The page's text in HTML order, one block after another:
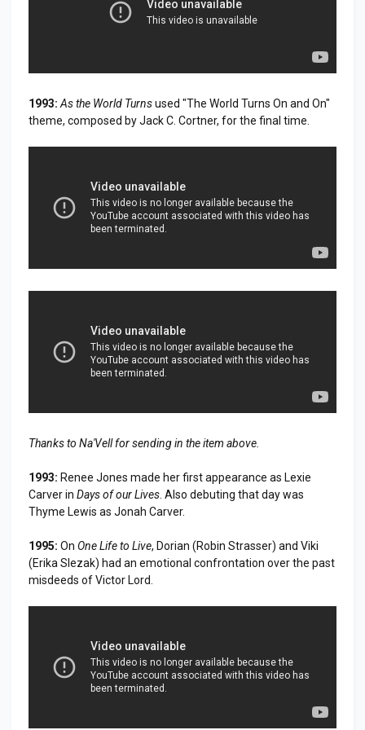
1993: As the World Turnsused "The World Turns On and On"
theme, composed by Jack C. Cortner, for the final time.
Thanks to Na'Vell for sending in the item above.
1993: Renee Jones made her first appearance as Lexie
Carver in Days of our Lives . Also debuting that day was
Thyme Lewis as Jonah Carver.
1995: On One Life to Live, Dorian (Robin Strasser) and Viki
(Erika Slezak) had an emotional confrontation over the past
misdeeds of Victor Lord.